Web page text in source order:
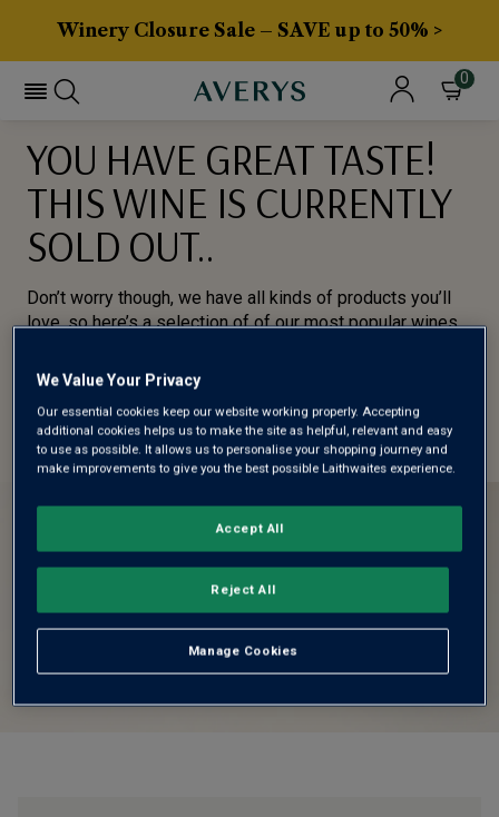
Winery Closure Sale – SAVE up to 50% >
0
YOU HAVE GREAT TASTE!
THIS WINE IS CURRENTLY
SOLD OUT..
Don’t worry though, we have all kinds of products you’ll
love, so here’s a selection of of our most popular wines
BROWSE ALL WINES
We Value Your Privacy
Our essential cookies keep our website working properly. Accepting
additional cookies helps us to make the site as helpful, relevant and easy
to use as possible. It allows us to personalise your shopping journey and
make improvements to give you the best possible Laithwaites experience.
Manage Cookies
Reject All
Accept All